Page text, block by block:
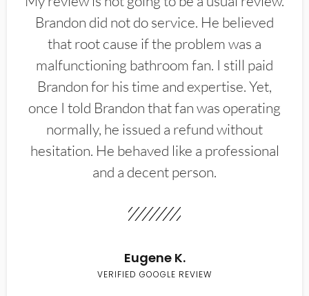
Brandon did not do service. He believed
that root cause if the problem was a
malfunctioning bathroom fan. I still paid
Brandon for his time and expertise. Yet,
once I told Brandon that fan was operating
normally, he issued a refund without
hesitation. He behaved like a professional
and a decent person.
Eugene K.
VERIFIED GOOGLE REVIEW